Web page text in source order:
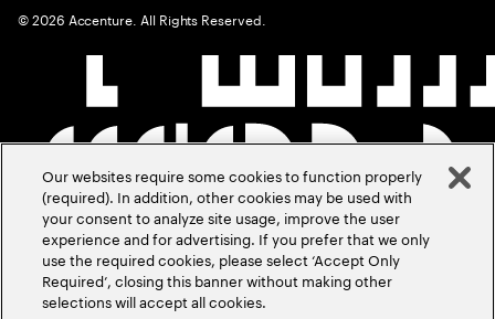
©2026 Accenture. All Rights Reserved.
Our websites require some cookies to function properly
(required). In addition, other cookies may be used with
your consent to analyze site usage, improve the user
experience and for advertising. If you prefer that we only
use the required cookies, please select ‘Accept Only
Required’, closing this banner without making other
selections will accept all cookies.